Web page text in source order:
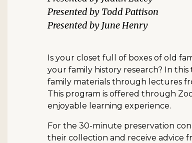
Todd Pattison
June Henry
Is your closet full of boxes of old
your family history research? In
family materials through lectures
This program is offered through
enjoyable learning experience.
For the 30-minute preservation
their collection and receive advice